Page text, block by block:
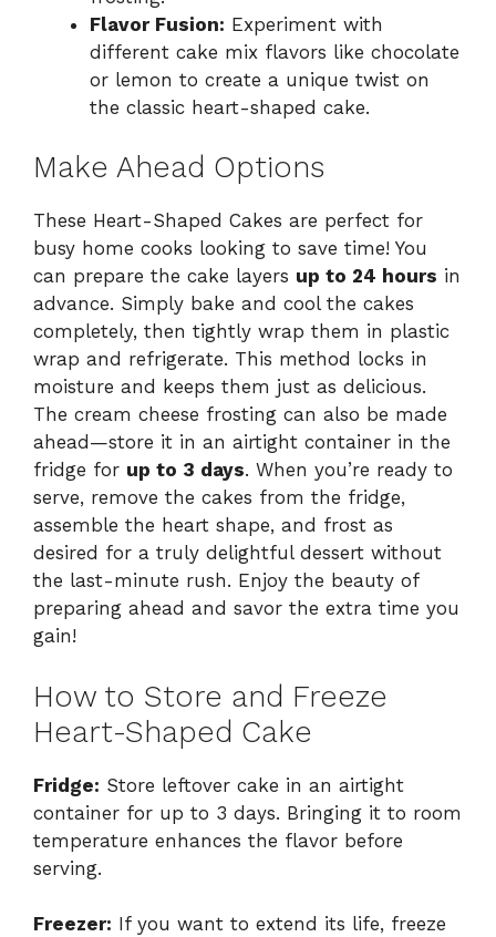
Flavor Fusion: Experiment with
different cake mix flavors like chocolate
or lemon to create a unique twist on
the classic heart-shaped cake.
Make Ahead Options
These Heart-Shaped Cakes are perfect for
busy home cooks looking to save time! You
can prepare the cake layers up to 24 hours in
advance. Simply bake and cool the cakes
completely, then tightly wrap them in plastic
wrap and refrigerate. This method locks in
moisture and keeps them just as delicious.
The cream cheese frosting can also be made
ahead—store it in an airtight container in the
fridge for up to 3 days. When you’re ready to
serve, remove the cakes from the fridge,
assemble the heart shape, and frost as
desired for a truly delightful dessert without
the last-minute rush. Enjoy the beauty of
preparing ahead and savor the extra time you
gain!
How to Store and Freeze
Heart-Shaped Cake
Fridge: Store leftover cake in an airtight
container for up to 3 days. Bringing it to room
temperature enhances the flavor before
serving.
Freezer: If you want to extend its life, freeze